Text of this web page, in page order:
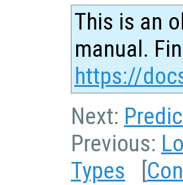
This is an
manual.
https://
Next:
Previous:
Types [